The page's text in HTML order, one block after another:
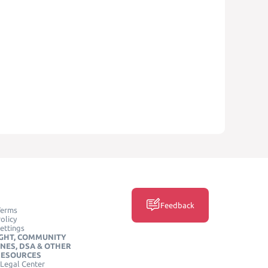
COMMUNITY
DSA & OTHER
Center
Feedback